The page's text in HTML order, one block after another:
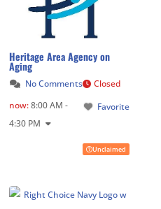
Heritage Area Agency on
Aging
No Comments
Favorite
Closed
now:8:00 AM -
4:30 PM
Unclaimed